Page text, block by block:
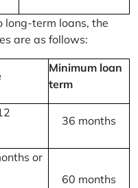
long-term loans, the
are as follows:
Minimum loan
term
36 months
or
60 months